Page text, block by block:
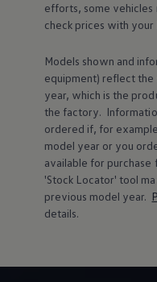
efforts, some
check prices with your
Models shown and
equipment) reflect
year, which is the
the factory.
ordered if, for
model year or you
available for purchase
'Stock Locator' tool
previous model year.
details.